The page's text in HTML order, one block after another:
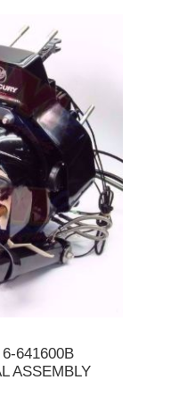
641600B
ASSEMBLY